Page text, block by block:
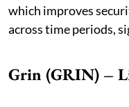
which improves
across time periods,
Grin (GRIN) –